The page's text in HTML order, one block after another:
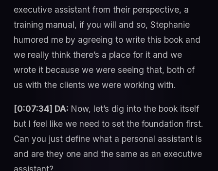
executive assistant from their perspective, a
training manual, if you will and so, Stephanie
humored me by agreeing to write this book and
we really think there’s a place for it and we
wrote it because we were seeing that, both of
us with the clients we were working with.
[0:07:34] DA: Now, let’s dig into the book itself
but I feel like we need to set the foundation first.
Can you just define what a personal assistant is
and are they one and the same as an executive
assistant?